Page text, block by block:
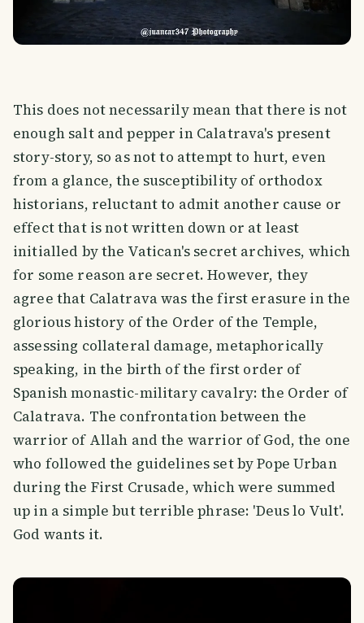
This does not necessarily mean that there is not
enough salt and pepper in Calatrava's present
story-story, so as not to attempt to hurt, even
from a glance, the susceptibility of orthodox
historians, reluctant to admit another cause or
effect that is not written down or at least
initialled by the Vatican's secret archives, which
for some reason are secret. However, they
agree that Calatrava was the first erasure in the
glorious history of the Order of the Temple,
assessing collateral damage, metaphorically
speaking, in the birth of the first order of
Spanish monastic-military cavalry: the Order of
Calatrava. The confrontation between the
warrior of Allah and the warrior of God, the one
who followed the guidelines set by Pope Urban
during the First Crusade, which were summed
up in a simple but terrible phrase: 'Deus lo Vult'.
God wants it.